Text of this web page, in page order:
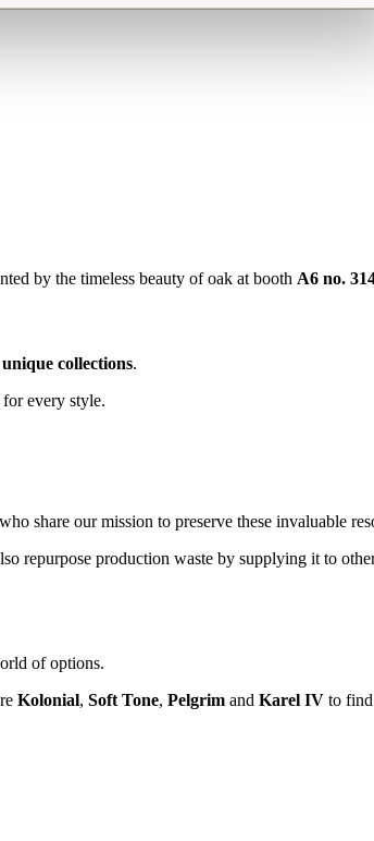
by the timeless beauty of oak at booth A6 no.
unique collections.
every style.
share our mission to preserve these invaluable
repurpose production waste by supplying it to
of options.
Kolonial, Soft Tone, Pelgrim and Karel IV to